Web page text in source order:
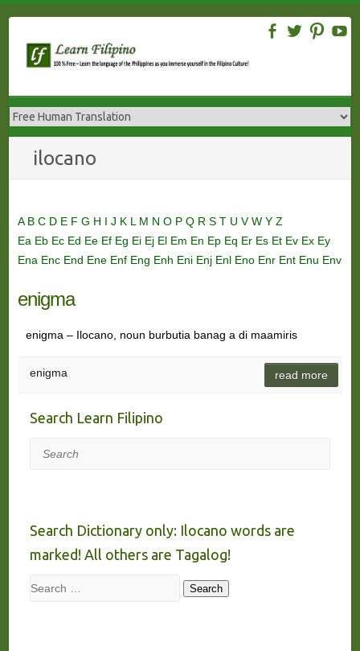
content
ilocano
A B C D E F G H I J K L M N O P Q R S T U VW Y Z
Ea Eb Ec Ed Ee Ef Eg Ei Ej El Em En Ep Eq Er Es Et Ev Ex Ey
Ena Enc End Ene Enf Eng Enh Eni Enj Enl Eno Enr Ent Enu Env
enigma
enigma – Ilocano, noun burbutia banag a di maamiris
enigma read more
Search Learn Filipino
Search
Search Dictionary only: Ilocano words are
marked! All others are Tagalog!
Search Search